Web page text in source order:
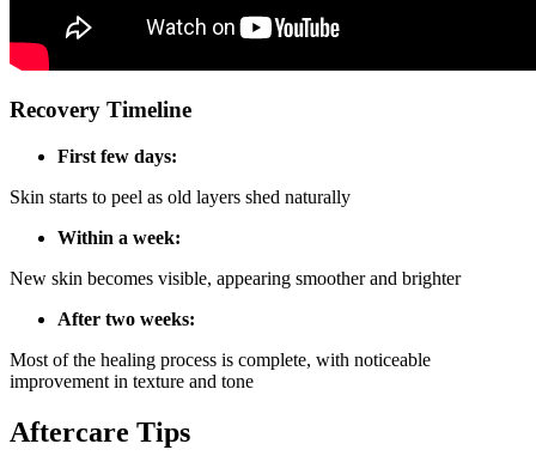
Recovery Timeline
First few days:
Skin starts to peel as old layers shed naturally
Within a week:
New skin becomes visible, appearing smoother and brighter
After two weeks:
Most of the healing process is complete, with noticeable
improvement in texture and tone
Aftercare Tips